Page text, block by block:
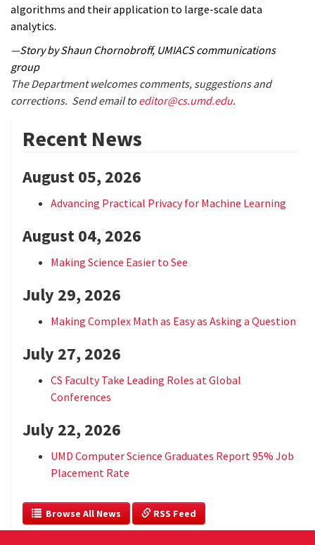
algorithms and their application to large-scale data
analytics.
—Story by Shaun Chornobroff, UMIACS communications
group
The Department welcomes comments, suggestions and
corrections. Send email to editor@cs.umd.edu.
Recent News
August 05, 2026
Advancing Practical Privacy for Machine Learning
August 04, 2026
Making Science Easier to See
July 29, 2026
Making Complex Math as Easy as Asking a Question
July 27, 2026
CS Faculty Take Leading Roles at Global
Conferences
July 22, 2026
UMD Computer Science Graduates Report 95% Job
Placement Rate
  Browse All News
RSS Feed